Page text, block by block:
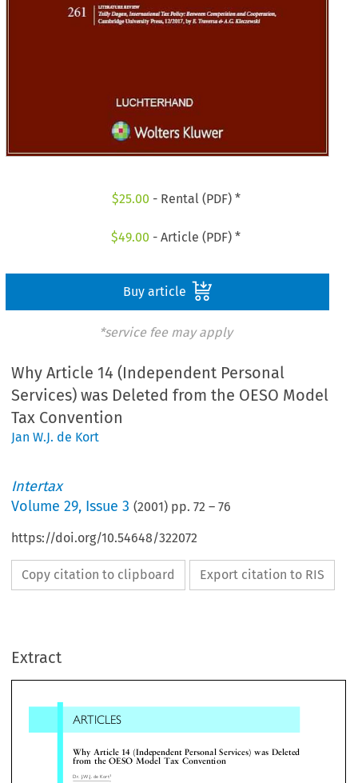
$25.00 - Rental (PDF) *
$49.00 - Article (PDF) *
Buy article
*service fee may apply
Why Article 14 (Independent Personal
Services) was Deleted from the OESO Model
Tax Convention
Jan W.J. de Kort
Intertax
Volume29, Issue 3 (2001) pp.72 –76
https://doi.org/10.54648/322072
Copy citation to clipboard Export citation to RIS
Extract




Why Article 14 (Independent Personal Services) was
from the OESO Model Tax Convention
Dr.J.W.J.deKort1
(a short history of Art. 14)
contained a provision concerning income
(Art. 14) also contain a special provision
income derived from personal services. In